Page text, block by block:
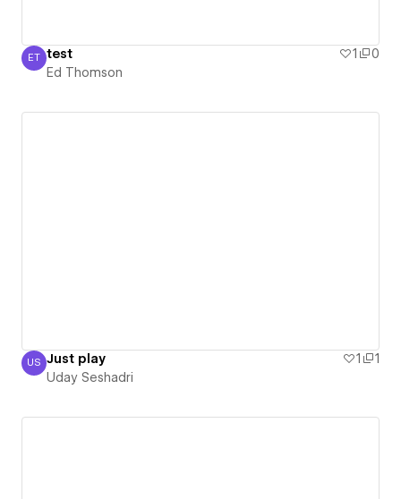
Ed Thomson
ET test 1
0
Ed Thomson
Uday Seshadri
US Just play 1
1
Uday Seshadri